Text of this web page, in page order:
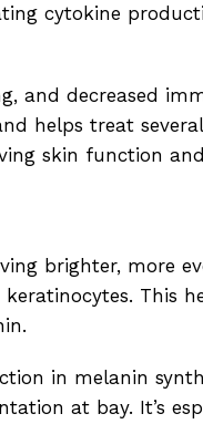
cytokine
and decreased
helps treat
skin function
brighter, more
This
in melanin
at bay. It’s